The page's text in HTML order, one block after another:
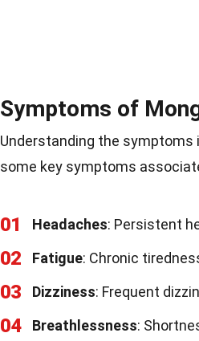
Symptoms of
Understanding the symptoms
some key symptoms
01 Headaches: Persistent
02 Fatigue: Chronic
03 Dizziness: Frequent
04 Breathlessness: